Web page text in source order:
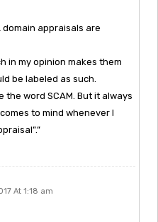
appraisals are
in my opinion makes them
be labeled as such.
word SCAM. But it always
to mind whenever I
At 1:18 am